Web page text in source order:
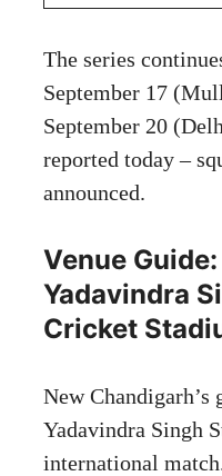
The series
September 17
September 20
reported today –
announced.
Venue
Yadavindra
Cricket
New Chandigarh’s
Yadavindra Singh
international